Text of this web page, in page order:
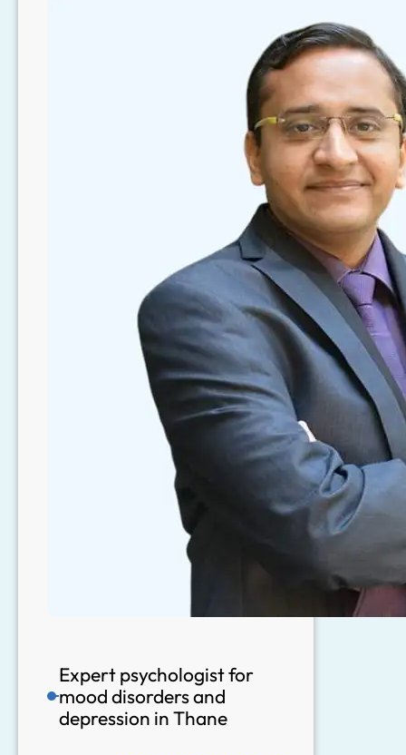
Expert psychologist for
mood disorders and
depression in Thane